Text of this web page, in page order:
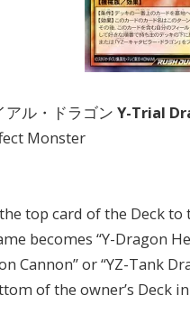
アル・ドラゴン Y-Trial
Monster
the top card of the Deck to
becomes “Y-
Cannon” or “YZ-Tank
of the owner’s Deck